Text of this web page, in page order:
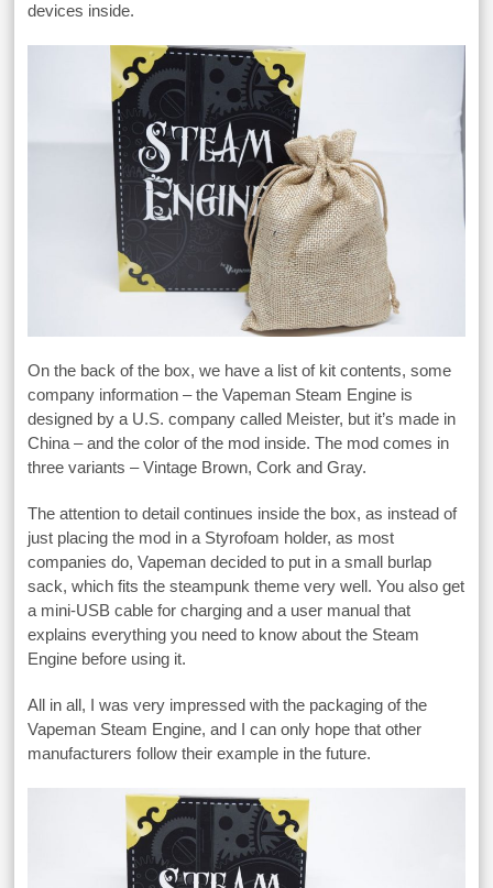
devices inside.
On the back of the box, we have a list of kit contents, some
company information – the Vapeman Steam Engine is
designed by a U.S. company called Meister, but it’s made in
China – and the color of the mod inside. The mod comes in
three variants – Vintage Brown, Cork and Gray.
The attention to detail continues inside the box, as instead of
just placing the mod in a Styrofoam holder, as most
companies do, Vapeman decided to put in a small burlap
sack, which fits the steampunk theme very well. You also get
a mini-USB cable for charging and a user manual that
explains everything you need to know about the Steam
Engine before using it.
All in all, I was very impressed with the packaging of the
Vapeman Steam Engine, and I can only hope that other
manufacturers follow their example in the future.